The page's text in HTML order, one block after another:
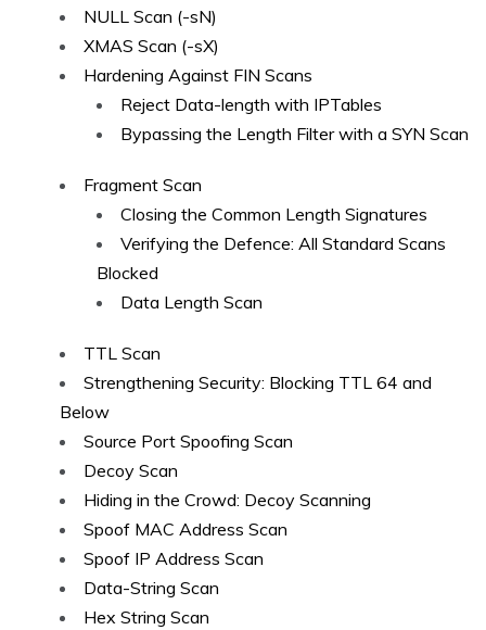
NULL Scan (-sN)
XMAS Scan (-sX)
Hardening Against FIN Scans
Reject Data-length with IPTables
Bypassing the Length Filter with a SYN Scan
Fragment Scan
Closing the Common Length Signatures
Verifying the Defence: All Standard Scans
Blocked
Data Length Scan
TTL Scan
Strengthening Security: Blocking TTL 64 and
Below
Source Port Spoofing Scan
Decoy Scan
Hiding in the Crowd: Decoy Scanning
Spoof MAC Address Scan
Spoof IP Address Scan
Data-String Scan
Hex String Scan